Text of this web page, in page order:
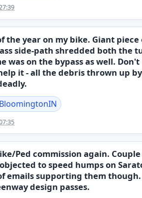
the year on my bike. Giant piece
side-path shredded both the
was on the bypass as well.
it - all the debris thrown up
Ped commission again.
to speed humps on
emails supporting them though.
design passes.